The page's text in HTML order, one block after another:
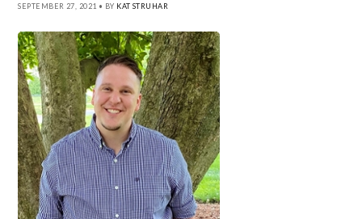
SEPTEMBER 27, 2021 • BY KAT STRUHAR